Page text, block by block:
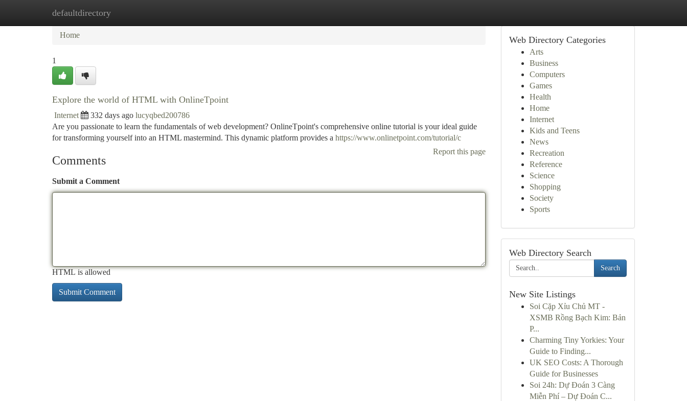
defaultdirectory
Home New Site Listings
Home
1
Explore the world of HTML with OnlineTpoint
Internet 332 days ago lucyqbed200786
Are you passionate to learn the fundamentals of web development? OnlineTpoint's comprehensive online tutorial is your ideal guide
for transforming yourself into an HTML mastermind. This dynamic platform provides a https://www.onlinetpoint.com/tutorial/c
Report this page
Comments
Submit a Comment
HTML is allowed
Web Directory Categories
Arts
Business
Computers
Games
Health
Home
Internet
Kids and Teens
News
Recreation
Reference
Science
Shopping
Society
Sports
Web Directory Search
Search
New Site Listings
Soi Cặp Xỉu Chủ MT -
XSMB Rồng Bạch Kim: Bản
P...
Charming Tiny Yorkies: Your
Guide to Finding...
UK SEO Costs: A Thorough
Guide for Businesses
Soi 24h: Dự Đoán 3 Càng
Miễn Phí – Dự Đoán C...